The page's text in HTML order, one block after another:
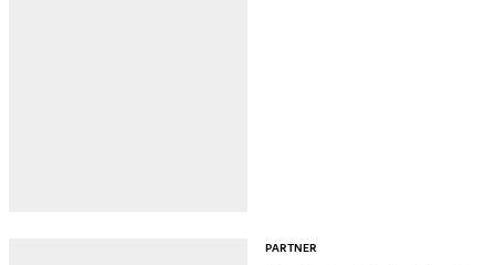
PARTNER